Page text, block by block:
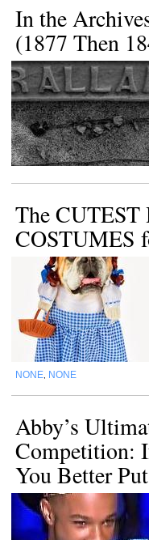
In the
(1877 Then
The CUTEST
COSTUMES
NONE NONE
Abby’s
Competition:
You Better